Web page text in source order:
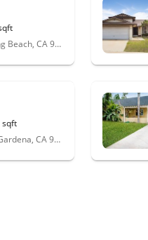
5750 East 23rd Street, Long Beach, CA 90815
sqft
18607 Mariposa Avenue, Gardena, CA 90248